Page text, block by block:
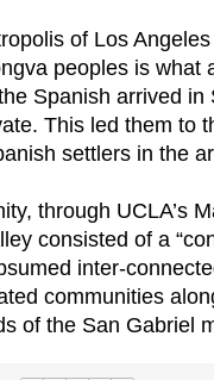
of Los
peoples is
Spanish arrived
This led them to
settlers in the
through UCLA’s
consisted of a
inter-
communities
of the San Gabriel